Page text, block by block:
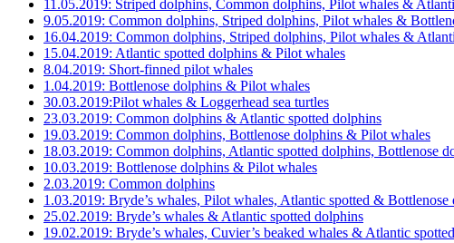
11.05.2019: Striped dolphins, Common dolphins, Pilot whales &
9.05.2019: Common dolphins, Striped dolphins, Pilot whales &
16.04.2019: Common dolphins, Striped dolphins, Pilot whales &
15.04.2019: Atlantic spotted dolphins & Pilot whales
8.04.2019: Short-finned pilot whales
1.04.2019: Bottlenose dolphins & Pilot whales
30.03.2019:Pilot whales & Loggerhead sea turtles
23.03.2019: Common dolphins & Atlantic spotted dolphins
19.03.2019: Common dolphins, Bottlenose dolphins & Pilot whales
18.03.2019: Common dolphins, Atlantic spotted dolphins, Bottlenose
10.03.2019: Bottlenose dolphins & Pilot whales
2.03.2019: Common dolphins
1.03.2019: Bryde’s whales, Pilot whales, Atlantic spotted & Bottlenose
25.02.2019: Bryde’s whales & Atlantic spotted dolphins
19.02.2019: Bryde’s whales, Cuvier’s beaked whales & Atlantic